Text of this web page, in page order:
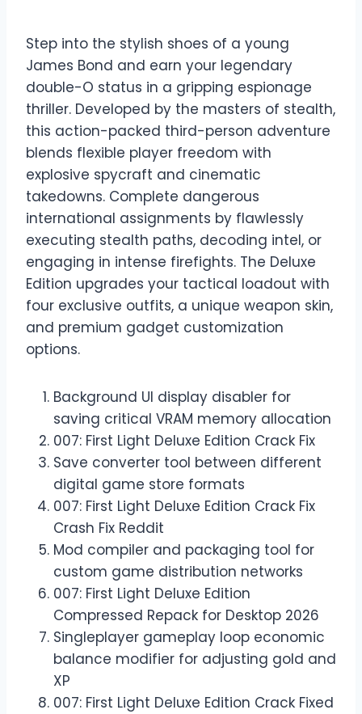
Step into the stylish shoes of a young
James Bond and earn your legendary
double-O status in a gripping espionage
thriller. Developed by the masters of stealth,
this action-packed third-person adventure
blends flexible player freedom with
explosive spycraft and cinematic
takedowns. Complete dangerous
international assignments by flawlessly
executing stealth paths, decoding intel, or
engaging in intense firefights. The Deluxe
Edition upgrades your tactical loadout with
four exclusive outfits, a unique weapon skin,
and premium gadget customization
options.
Background UI display disabler for
saving critical VRAM memory allocation
007: First Light Deluxe Edition Crack Fix
Save converter tool between different
digital game store formats
007: First Light Deluxe Edition Crack Fix
Crash Fix Reddit
Mod compiler and packaging tool for
custom game distribution networks
007: First Light Deluxe Edition
Compressed Repack for Desktop 2026
Singleplayer gameplay loop economic
balance modifier for adjusting gold and
XP
007: First Light Deluxe Edition Crack Fixed